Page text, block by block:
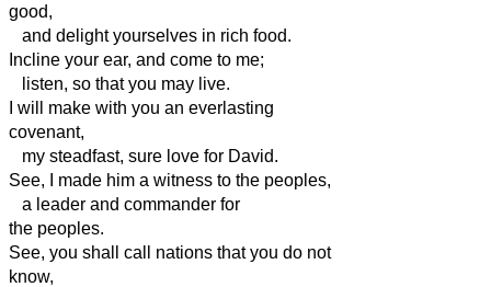
good,
and delight yourselves in rich food.
Incline your ear, and come to me;
listen, so that you may live.
I will make with you an everlasting
covenant,
my steadfast, sure love for David.
See, I made him a witness to the peoples,
a leader and commander for
the peoples.
See, you shall call nations that you do not
know,